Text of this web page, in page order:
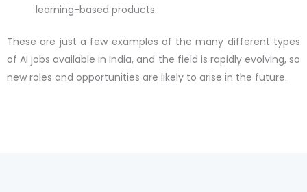
learning-based products.
These are just a few examples of the many different types
of AI jobs available in India, and the field is rapidly evolving, so
new roles and opportunities are likely to arise in the future.